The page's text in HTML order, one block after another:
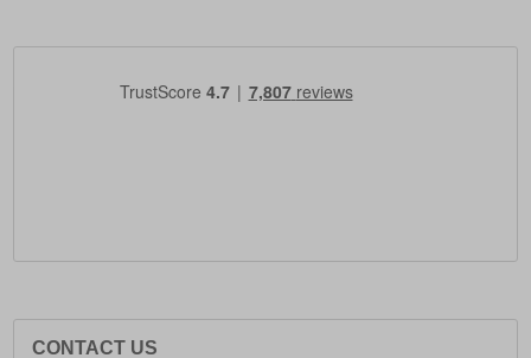
CONTACT US